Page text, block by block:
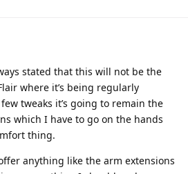
stated that this will not be the
where it’s being regularly
tweaks it’s going to remain the
which I have to go on the hands
thing.
anything like the arm extensions